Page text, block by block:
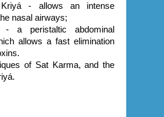
Kriyá - allows an intense
nasal airways;
- a peristaltic abdominal
allows a fast elimination
of Sat Karma, and the